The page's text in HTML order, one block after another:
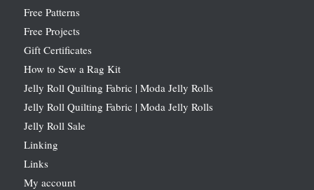
Free Patterns
Free Projects
Gift Certificates
How to Sew a Rag Kit
Jelly Roll Quilting Fabric | Moda Jelly Rolls
Jelly Roll Quilting Fabric | Moda Jelly Rolls
Jelly Roll Sale
Linking
Links
My account